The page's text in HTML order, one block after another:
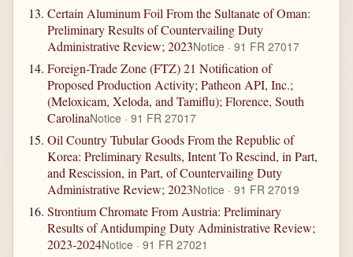
Certain Aluminum Foil From the Sultanate of Oman:
Preliminary Results of Countervailing Duty
Administrative Review; 2023Notice · 91 FR 27017
Foreign-Trade Zone (FTZ) 21 Notification of
Proposed Production Activity; Patheon API, Inc.;
(Meloxicam, Xeloda, and Tamiflu); Florence, South
CarolinaNotice · 91 FR 27017
Oil Country Tubular Goods From the Republic of
Korea: Preliminary Results, Intent To Rescind, in Part,
and Rescission, in Part, of Countervailing Duty
Administrative Review; 2023Notice · 91 FR 27019
Strontium Chromate From Austria: Preliminary
Results of Antidumping Duty Administrative Review;
2023-2024Notice · 91 FR 27021